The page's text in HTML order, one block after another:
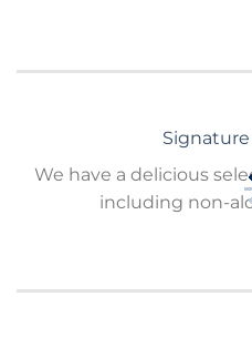
We have a delicious
including non-